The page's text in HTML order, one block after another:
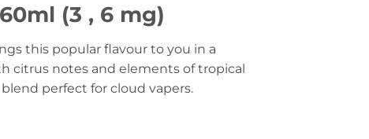
(3 , 6 mg)
this popular flavour to you in a
citrus notes and elements of tropical
perfect for cloud vapers.